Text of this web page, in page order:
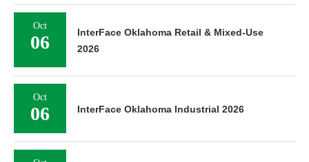
Oct
06
InterFace Oklahoma Retail & Mixed-Use
2026
Oct
06 InterFace Oklahoma Industrial 2026